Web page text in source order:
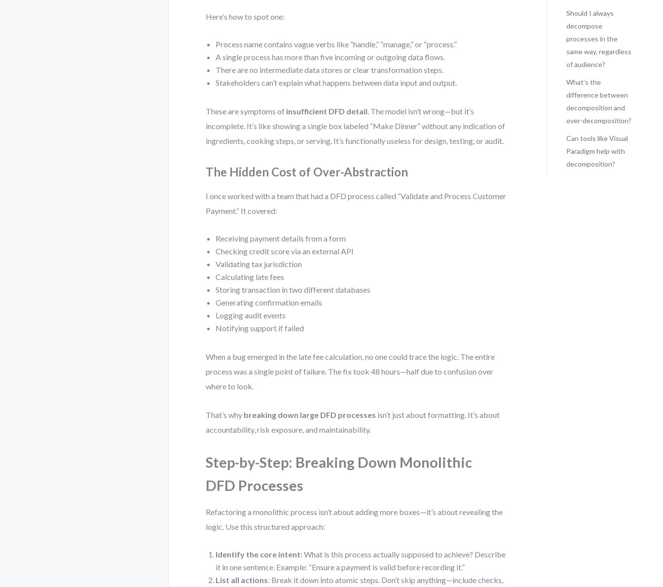
Here’s how to spot one:
Process name contains vague verbs like “handle,” “manage,” or “process.”
A single process has more than five incoming or outgoing data flows.
There are no intermediate data stores or clear transformation steps.
Stakeholders can’t explain what happens between data input and output.
These are symptoms of insufficient DFD detail. The model isn’t wrong—but it’s
incomplete. It’s like showing a single box labeled “Make Dinner” without any indication of
ingredients, cooking steps, or serving. It’s functionally useless for design, testing, or audit.
The Hidden Cost of Over-Abstraction
I once worked with a team that had a DFD process called “Validate and Process Customer
Payment.” It covered:
Receiving payment details from a form
Checking credit score via an external API
Validating tax jurisdiction
Calculating late fees
Storing transaction in two different databases
Generating confirmation emails
Logging audit events
Notifying support if failed
When a bug emerged in the late fee calculation, no one could trace the logic. The entire
process was a single point of failure. The fix took 48 hours—half due to confusion over
where to look.
That’s why breaking down large DFD processes isn’t just about formatting. It’s about
accountability, risk exposure, and maintainability.
Step-by-Step: Breaking Down Monolithic
DFD Processes
Refactoring a monolithic process isn’t about adding more boxes—it’s about revealing the
logic. Use this structured approach:
Identify the core intent: What is this process actually supposed to achieve? Describe
it in one sentence. Example: “Ensure a payment is valid before recording it.”
List all actions: Break it down into atomic steps. Don’t skip anything—include checks,
Should I always
decompose
processes in the
same way, regardless
of audience?
What’s the
difference between
decomposition and
over-decomposition?
Can tools like Visual
Paradigm help with
decomposition?